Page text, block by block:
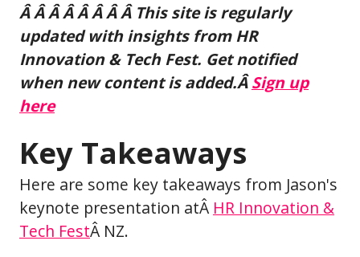
Â Â Â Â Â Â Â Â This site is regularly
updated with insights from HR
Innovation & Tech Fest. Get notified
when new content is added.ÂSign up
here
Key Takeaways
Here are some key takeaways from Jason's
keynote presentation atÂ HR Innovation &
Tech FestÂ NZ.